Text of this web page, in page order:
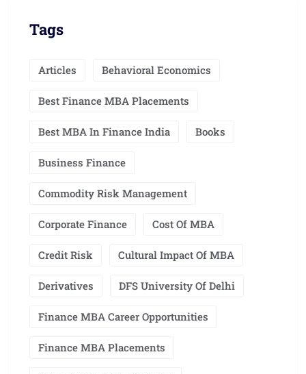
Tags
Articles Behavioral Economics
Best Finance MBA Placements
Best MBA In Finance India Books
Business Finance
Commodity Risk Management
Corporate Finance Cost Of MBA
Credit Risk Cultural Impact Of MBA
Derivatives DFS University Of Delhi
Finance MBA Career Opportunities
Finance MBA Placements